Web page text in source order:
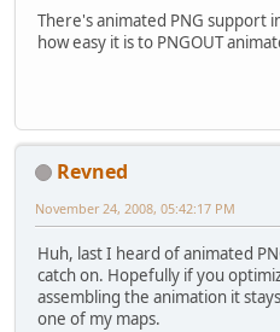
There's animated PNG support
how easy it is to PNGOUT
Revned
November 24, 2008, 05:42:17 PM
Huh, last I heard of animated
catch on. Hopefully if you
assembling the animation it
one of my maps.